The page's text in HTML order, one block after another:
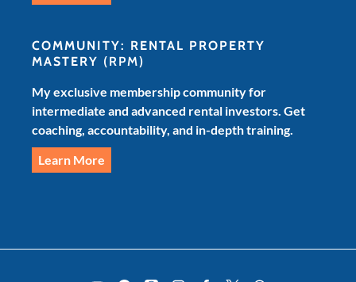
COMMUNITY: RENTAL PROPERTY
MASTERY (RPM)
My exclusive membership community for
intermediate and advanced rental investors. Get
coaching, accountability, and in-depth training.
Learn More